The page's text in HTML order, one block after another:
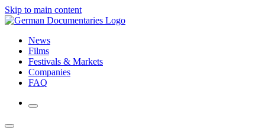
Skip to main content
News
Films
Festivals & Markets
Companies
FAQ